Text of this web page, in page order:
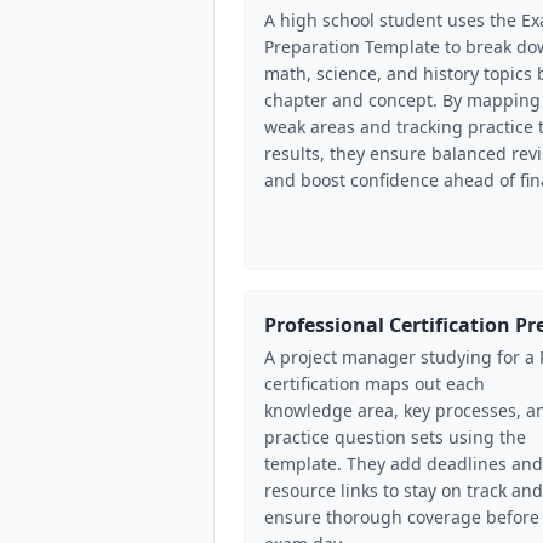
A high school student uses the
Preparation Template to break
math, science, and history topics
chapter and concept. By mapping
weak areas and tracking practice
results, they ensure balanced
and boost confidence ahead of
Professional Certification
A project manager studying for a
certification maps out each
knowledge area, key processes,
practice question sets using the
template. They add deadlines and
resource links to stay on track and
ensure thorough coverage before